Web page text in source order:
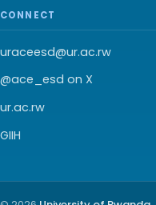
CONNECT
uraceesd@ur.ac.rw
@ace_esd on X
ur.ac.rw
GIIH